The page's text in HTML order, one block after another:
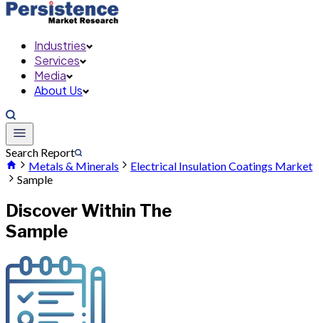
Industries
Services
Media
About Us
Search Report
Metals & Minerals
Electrical Insulation Coatings Market
Sample
Discover Within The
Sample